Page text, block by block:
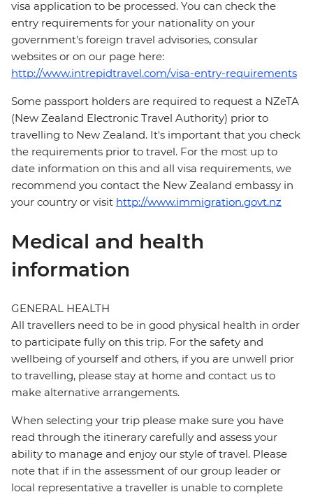
visa application to be processed. You can check the
entry requirements for your nationality on your
government's foreign travel advisories, consular
websites or on our page here:
http://www.intrepidtravel.com/visa-entry-requirements
Some passport holders are required to request a NZeTA
(New Zealand Electronic Travel Authority) prior to
travelling to New Zealand. It's important that you check
the requirements prior to travel. For the most up to
date information on this and all visa requirements, we
recommend you contact the New Zealand embassy in
your country or visit http://www.immigration.govt.nz
Medical and health
information
GENERAL HEALTH
All travellers need to be in good physical health in order
to participate fully on this trip. For the safety and
wellbeing of yourself and others, if you are unwell prior
to travelling, please stay at home and contact us to
make alternative arrangements.
When selecting your trip please make sure you have
read through the itinerary carefully and assess your
ability to manage and enjoy our style of travel. Please
note that if in the assessment of our group leader or
local representative a traveller is unable to complete